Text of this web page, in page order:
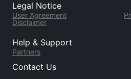
risk control.
Legal Notice
User Agreement
Disclaimer
Help & Support
Partners
Contact Us